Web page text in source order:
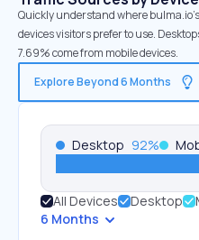
Quickly understand where
devices visitors prefer to use.
7.69% come from mobile devices.
Explore Beyond 6 Months
Desktop 92%
All Devices Desktop
6 Months